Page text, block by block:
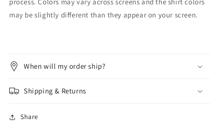
may be slightly different than they appear on your screen.
When will my order ship?
Shipping & Returns
Share